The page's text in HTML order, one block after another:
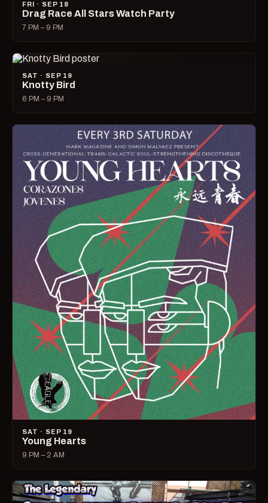
FRI · SEP 18
Drag Race All Stars Watch Party
7 PM – 9 PM
SAT · SEP 19
Knotty Bird
6 PM – 9 PM
SAT · SEP 19
Young Hearts
9 PM – 2 AM